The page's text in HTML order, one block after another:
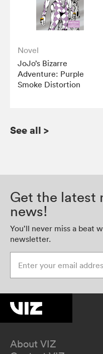
Novel
JoJo’s Bizarre
Adventure: Purple
Smoke Distortion
See all >
Get the latest
news!
You’ll never miss a beat
newsletter.
About VIZ